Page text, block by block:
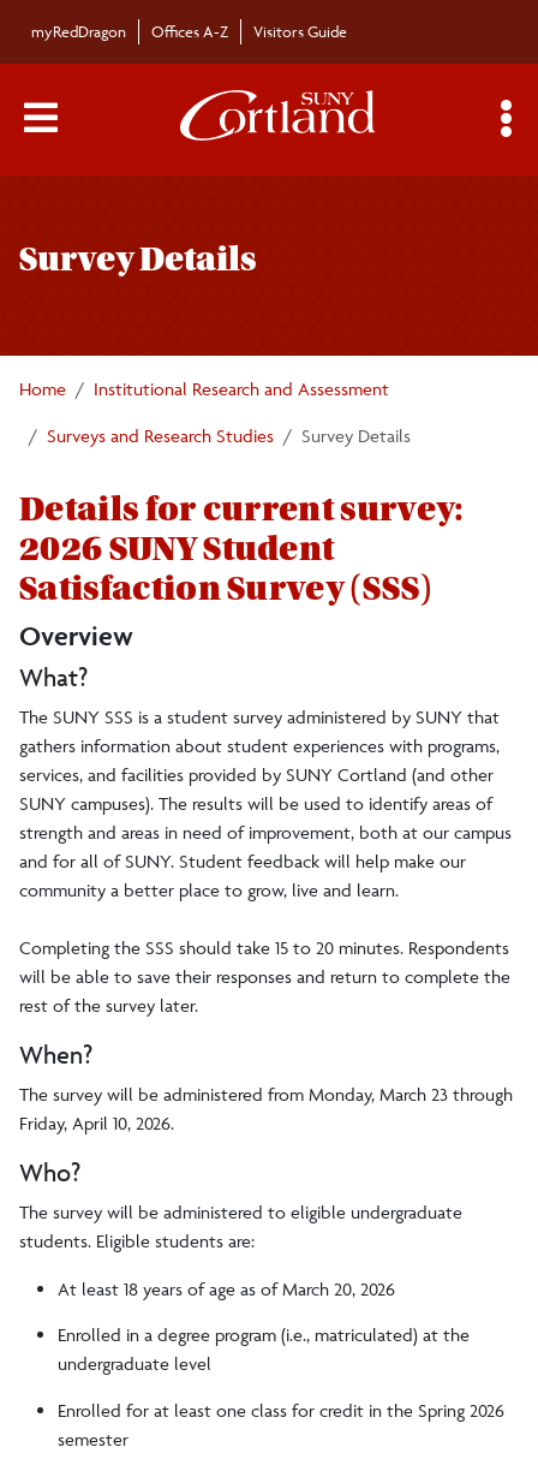
myRedDragon Offices A-Z Visitors Guide
Main Menu Toggle
Survey Details
Home Institutional Research and Assessment
Surveys and Research Studies Survey Details
Details for current survey:
2026 SUNY Student
Satisfaction Survey (SSS)
Overview
What?
The SUNY SSS is a student survey administered by SUNY that
gathers information about student experiences with programs,
services, and facilities provided by SUNY Cortland (and other
SUNY campuses). The results will be used to identify areas of
strength and areas in need of improvement, both at our campus
and for all of SUNY. Student feedback will help make our
community a better place to grow, live and learn.
Completing the SSS should take 15 to 20 minutes. Respondents
will be able to save their responses and return to complete the
rest of the survey later.
When?
The survey will be administered from Monday, March 23 through
Friday, April 10, 2026.
Who?
The survey will be administered to eligible undergraduate
students. Eligible students are:
At least 18 years of age as of March 20, 2026
Enrolled in a degree program (i.e., matriculated) at the
undergraduate level
Enrolled for at least one class for credit in the Spring 2026
semester
navigation
Student Opinion Survey